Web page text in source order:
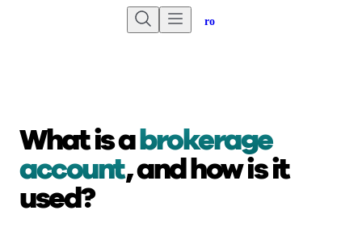
Go to Unbiased Pro
What is abrokerage
account, and how is it
used?